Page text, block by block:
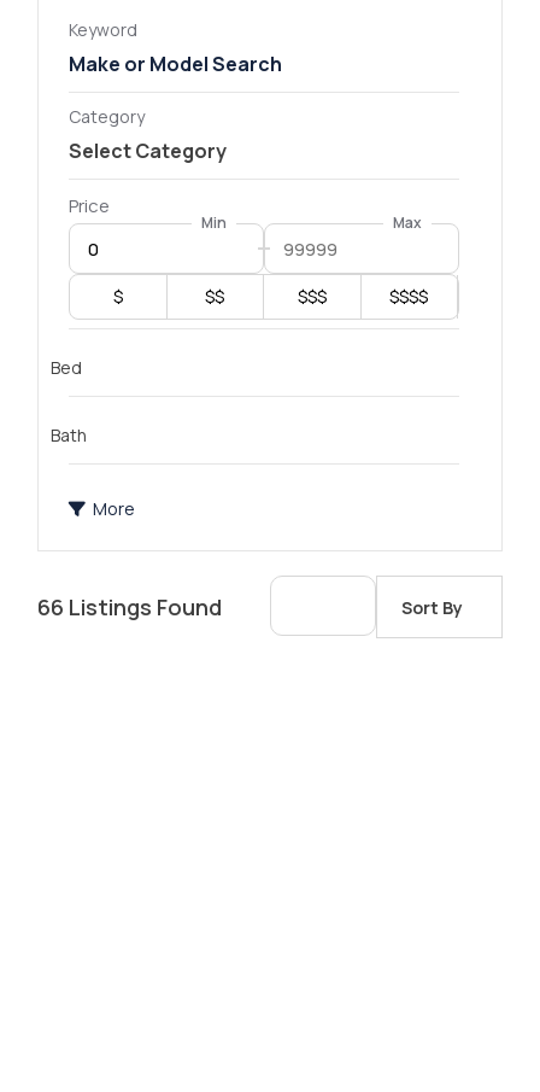
Keyword
Category
Price
Min Max
$ $$ $$$ $$$$
Bed
Bath
More
66 Listings Found Sort By